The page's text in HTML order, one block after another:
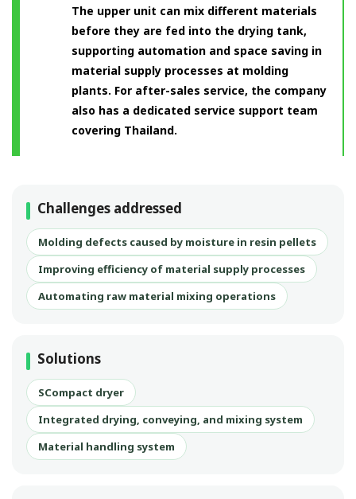
The upper unit can mix different materials
before they are fed into the drying tank,
supporting automation and space saving in
material supply processes at molding
plants. For after-sales service, the company
also has a dedicated service support team
covering Thailand.
Challenges addressed
Molding defects caused by moisture in resin pellets
Improving efficiency of material supply processes
Automating raw material mixing operations
Solutions
SCompact dryer
Integrated drying, conveying, and mixing system
Material handling system